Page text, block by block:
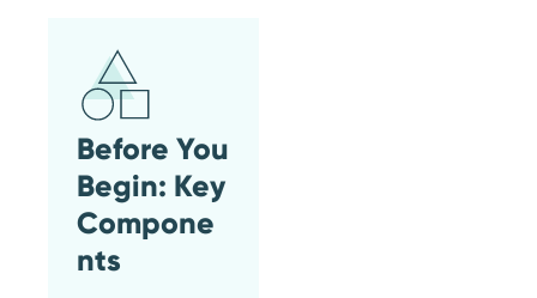
Before You
Begin: Key
Compone
nts